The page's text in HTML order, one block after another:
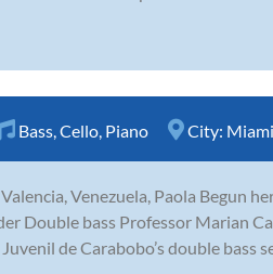
Bass,Cello, Piano City:
Venezuela, Paola Begun
Double bass Professor Marian
de Carabobo’s double bass